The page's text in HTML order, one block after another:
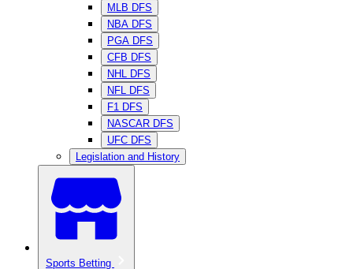
MLB DFS
NBA DFS
PGA DFS
CFB DFS
NHL DFS
NFL DFS
F1 DFS
NASCAR DFS
UFC DFS
Legislation and History
Sports Betting